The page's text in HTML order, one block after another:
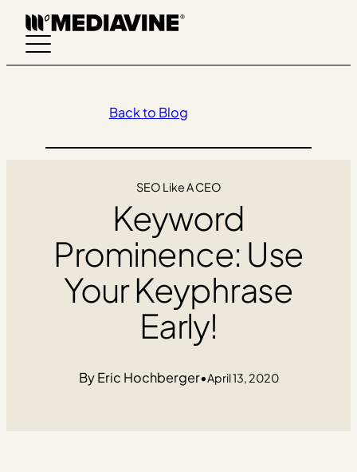
Skip
content
Back to Blog
SEO Like A CEO
Keyword
Prominence: Use
Your Keyphrase
Early!
Eric Hochberger•April 13, 2020